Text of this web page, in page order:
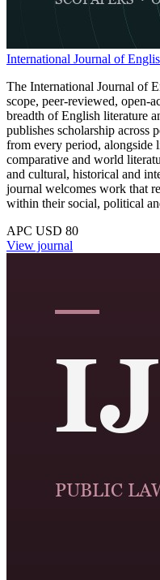
International Journal of
The International Journal of
scope, peer-reviewed, open-
breadth of English literature
publishes scholarship across
from every period, alongside
comparative and world
and cultural, historical and
journal welcomes work that
within their social, political
APC USD 80
View journal